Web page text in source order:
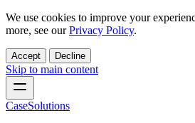
We use cookies to improve your
more, see ourPrivacy Policy.
Accept Decline
Skip to main content
CaseSolutions